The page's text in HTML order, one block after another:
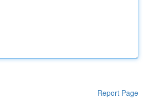
Report Page